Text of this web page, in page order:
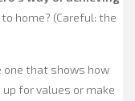
home? (Careful: the
one that shows how
for values or make